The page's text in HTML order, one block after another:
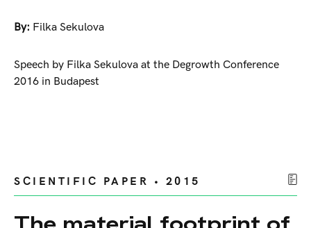
By: Filka Sekulova
Speech by Filka Sekulova at the Degrowth Conference
2016 in Budapest
SCIENTIFIC PAPER • 2015